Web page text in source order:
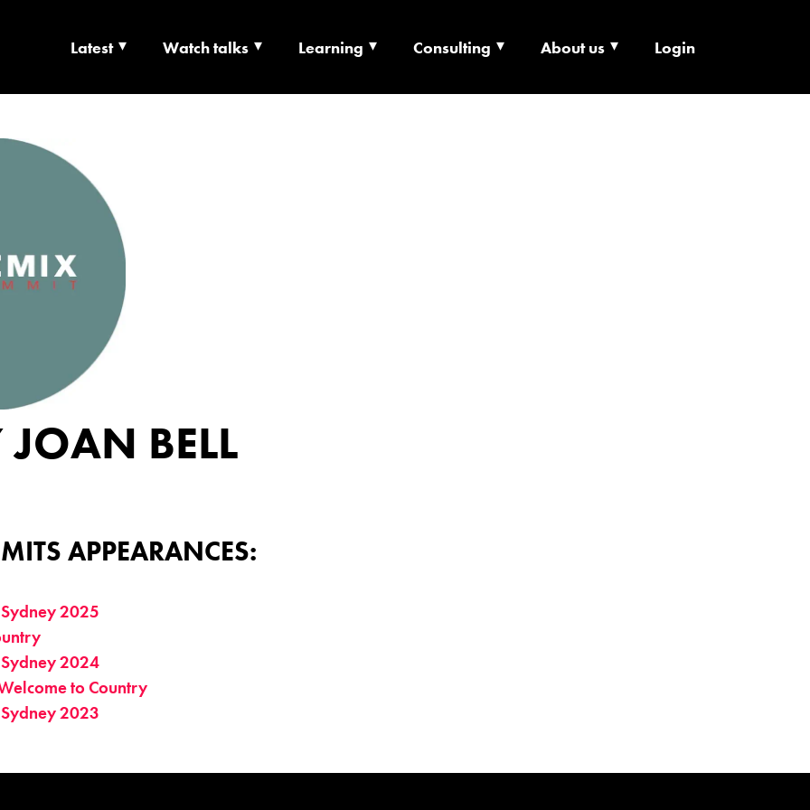
| CULTURE X TECHNOLOGY X
Latest Watch talks Learning Consulting About us Login
BELL
APPEARANCES:
2025
2024
to Country
2023